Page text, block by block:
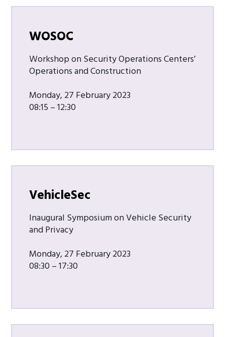
WOSOC
Workshop on Security Operations Centers’
Operations and Construction
Monday, 27 February 2023
08:15 – 12:30
VehicleSec
Inaugural Symposium on Vehicle Security
and Privacy
Monday, 27 February 2023
08:30 – 17:30